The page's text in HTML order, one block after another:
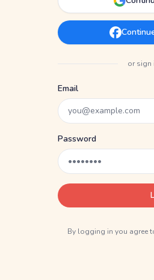
or sign
Email
Password
By logging in you agree